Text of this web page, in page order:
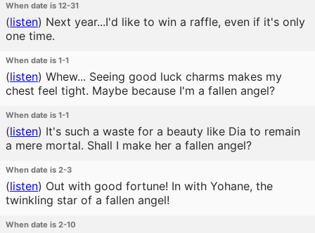
When date is 12-31
(listen) Next year...I'd like to win a raffle, even if it's only
one time.
When date is 1-1
(listen) Whew... Seeing good luck charms makes my
chest feel tight. Maybe because I'm a fallen angel?
When date is 1-1
(listen) It's such a waste for a beauty like Dia to remain
a mere mortal. Shall I make her a fallen angel?
When date is 2-3
(listen) Out with good fortune! In with Yohane, the
twinkling star of a fallen angel!
When date is 2-10